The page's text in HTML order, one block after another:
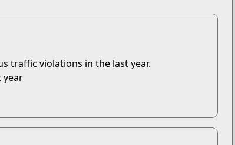
traffic violations in the last year.
year